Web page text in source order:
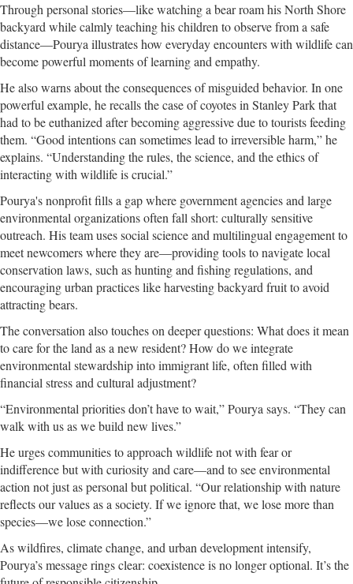
Through personal stories—like watching a bear roam his North Shore
backyard while calmly teaching his children to observe from a safe
distance—Pourya illustrates how everyday encounters with wildlife can
become powerful moments of learning and empathy.
He also warns about the consequences of misguided behavior. In one
powerful example, he recalls the case of coyotes in Stanley Park that
had to be euthanized after becoming aggressive due to tourists feeding
them. “Good intentions can sometimes lead to irreversible harm,” he
explains. “Understanding the rules, the science, and the ethics of
interacting with wildlife is crucial.”
Pourya's nonprofit fills a gap where government agencies and large
environmental organizations often fall short: culturally sensitive
outreach. His team uses social science and multilingual engagement to
meet newcomers where they are—providing tools to navigate local
conservation laws, such as hunting and fishing regulations, and
encouraging urban practices like harvesting backyard fruit to avoid
attracting bears.
The conversation also touches on deeper questions: What does it mean
to care for the land as a new resident? How do we integrate
environmental stewardship into immigrant life, often filled with
financial stress and cultural adjustment?
“Environmental priorities don’t have to wait,” Pourya says. “They can
walk with us as we build new lives.”
He urges communities to approach wildlife not with fear or
indifference but with curiosity and care—and to see environmental
action not just as personal but political. “Our relationship with nature
reflects our values as a society. If we ignore that, we lose more than
species—we lose connection.”
As wildfires, climate change, and urban development intensify,
Pourya’s message rings clear: coexistence is no longer optional. It’s the